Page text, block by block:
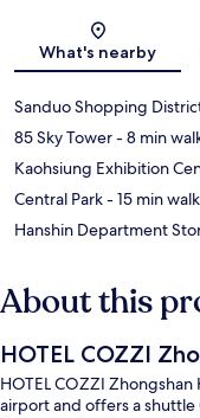
What's nearby
Sanduo Shopping
85 Sky Tower- 8 min
Kaohsiung Exhibition
Central Park- 15 min walk
Hanshin Department
About this
HOTEL COZZI
HOTEL COZZI
airport and offers a shuttle